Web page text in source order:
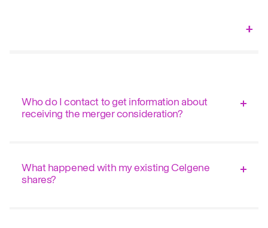
Who do I contact to get information about
receiving the merger consideration?
What happened with my existing Celgene
shares?